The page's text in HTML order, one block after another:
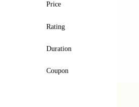
Price
Rating
Duration
Coupon